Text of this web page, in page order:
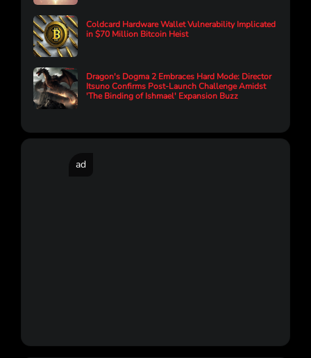
Coldcard Hardware Wallet Vulnerability Implicated
in $70 Million Bitcoin Heist
Dragon's Dogma 2 Embraces Hard Mode: Director
Itsuno Confirms Post-Launch Challenge Amidst
'The Binding of Ishmael' Expansion Buzz
ad